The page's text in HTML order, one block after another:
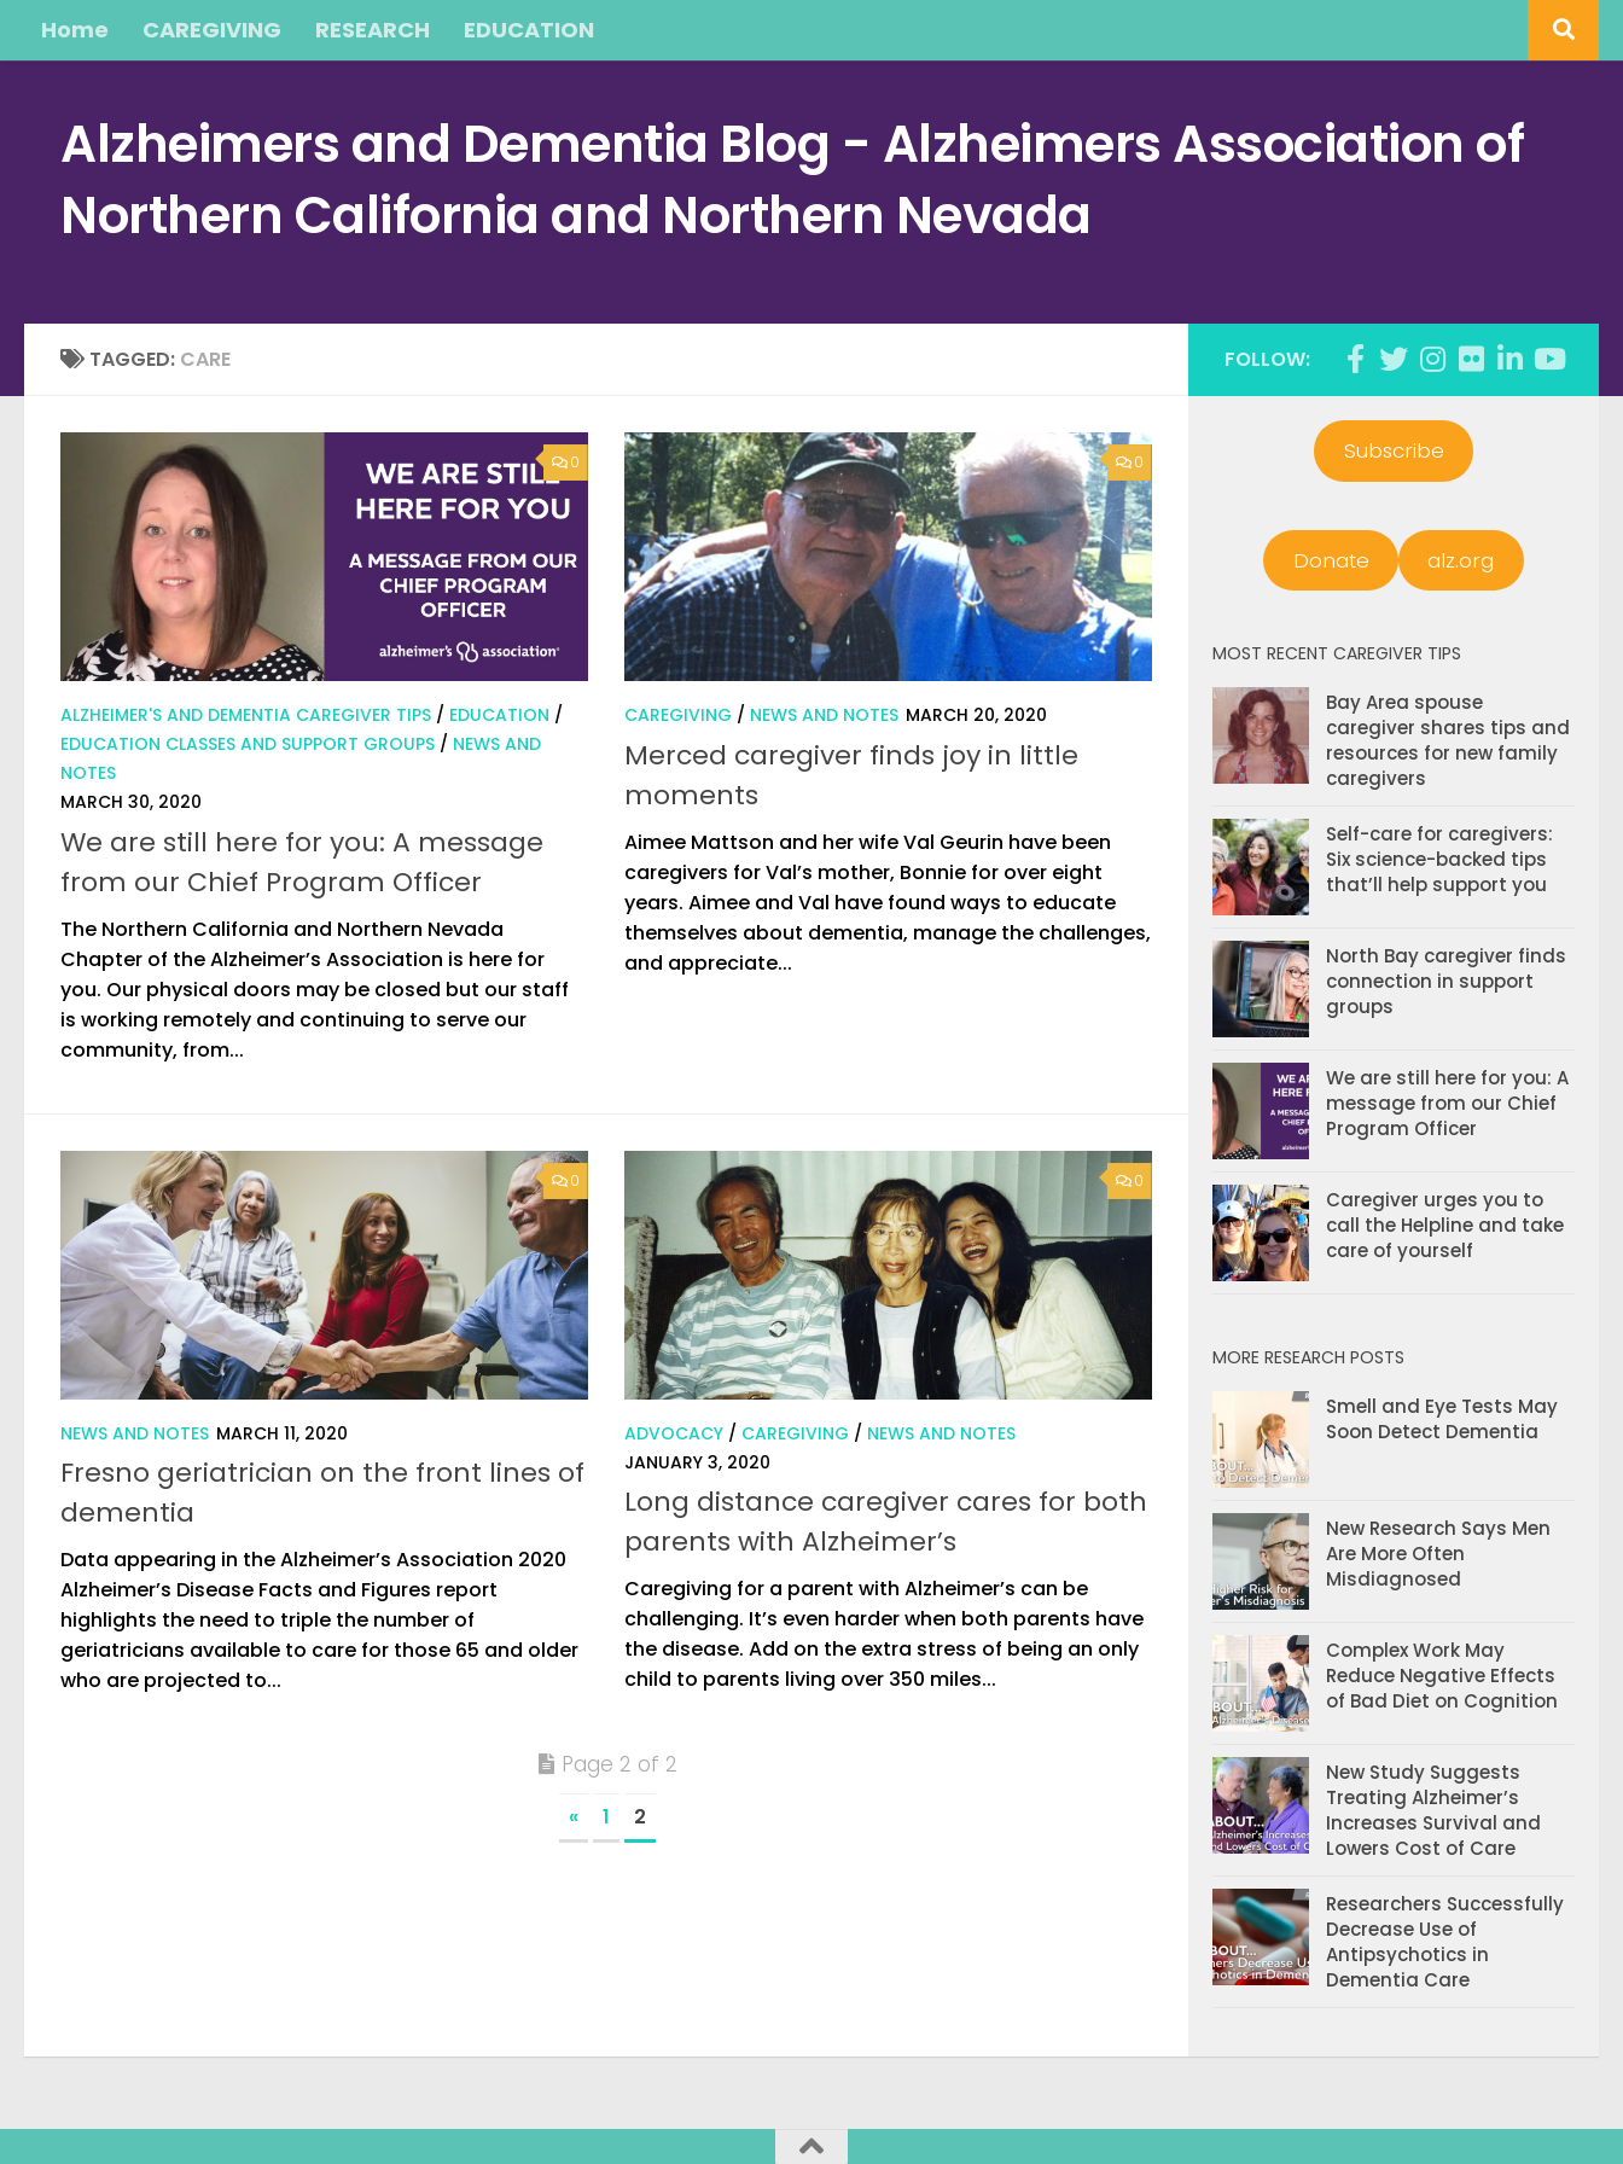
Skip to content
Home CAREGIVING RESEARCH EDUCATION
Alzheimers and Dementia Blog - Alzheimers Association of
Northern California and Northern Nevada
TAGGED: CARE
0
ALZHEIMER'S AND DEMENTIA CAREGIVER TIPS / EDUCATION /
EDUCATION CLASSES AND SUPPORT GROUPS / NEWS AND
NOTES
MARCH 30, 2020
We are still here for you: A message
from our Chief Program Officer
The Northern California and Northern Nevada
Chapter of the Alzheimer’s Association is here for
you. Our physical doors may be closed but our staff
is working remotely and continuing to serve our
community, from...
0
CAREGIVING / NEWS AND NOTES MARCH 20, 2020
Merced caregiver finds joy in little
moments
Aimee Mattson and her wife Val Geurin have been
caregivers for Val’s mother, Bonnie for over eight
years. Aimee and Val have found ways to educate
themselves about dementia, manage the challenges,
and appreciate...
0
NEWS AND NOTES MARCH 11, 2020
Fresno geriatrician on the front lines of
dementia
Data appearing in the Alzheimer’s Association 2020
Alzheimer’s Disease Facts and Figures report
highlights the need to triple the number of
geriatricians available to care for those 65 and older
who are projected to...
0
ADVOCACY / CAREGIVING / NEWS AND NOTES
JANUARY 3, 2020
Long distance caregiver cares for both
parents with Alzheimer’s
Caregiving for a parent with Alzheimer’s can be
challenging. It’s even harder when both parents have
the disease. Add on the extra stress of being an only
child to parents living over 350 miles...
Page 2 of 2
« 1 2
FOLLOW:
Subscribe
Donate alz.org
MOST RECENT CAREGIVER TIPS
Bay Area spouse
caregiver shares tips and
resources for new family
caregivers
Self-care for caregivers:
Six science-backed tips
that’ll help support you
North Bay caregiver finds
connection in support
groups
We are still here for you: A
message from our Chief
Program Officer
Caregiver urges you to
call the Helpline and take
care of yourself
MORE RESEARCH POSTS
Smell and Eye Tests May
Soon Detect Dementia
New Research Says Men
Are More Often
Misdiagnosed
Complex Work May
Reduce Negative Effects
of Bad Diet on Cognition
New Study Suggests
Treating Alzheimer’s
Increases Survival and
Lowers Cost of Care
Researchers Successfully
Decrease Use of
Antipsychotics in
Dementia Care